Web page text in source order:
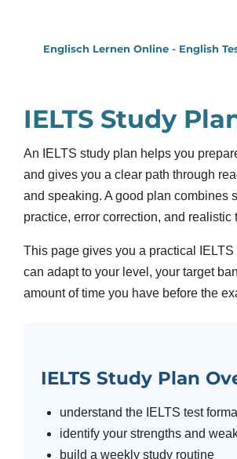
Englisch Lernen Online - English
IELTS Study
An IELTS study plan helps you
and gives you a clear path through
and speaking. A good plan combines
practice, error correction, and realistic
This page gives you a practical
can adapt to your level, your target
amount of time you have before the
IELTS Study Plan
understand the IELTS test
identify your strengths and
build a weekly study routine